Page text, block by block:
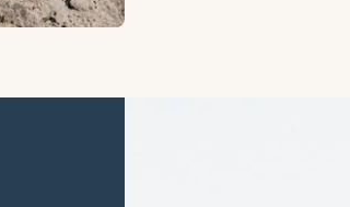
Irish Water Spaniel
Japanese Terrier